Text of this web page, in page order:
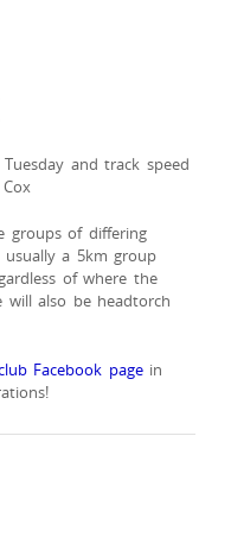
and track speed
groups of differing
usually a 5km group
of where the
will also be headtorch
Facebook pagein